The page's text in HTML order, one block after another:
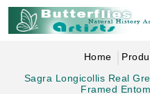
Home
Sagra Longicollis Real
Framed